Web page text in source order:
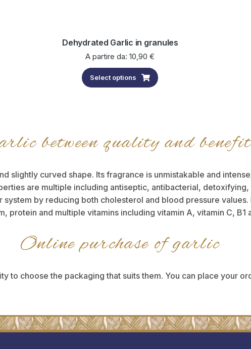
Dehydrated Garlic in granules
A partire da:10,90€
Select options
between quality and
slightly curved shape. Its fragrance is unmistakable and
are multiple including antiseptic, antibacterial,
by reducing both cholesterol and blood pressure
protein and multiple vitamins including vitamin A, vitamin C, B1
Online purchase of garlic
to choose the packaging that suits them. You can place your